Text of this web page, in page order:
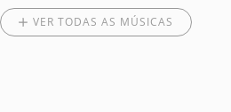
VER TODAS AS MÚSICAS